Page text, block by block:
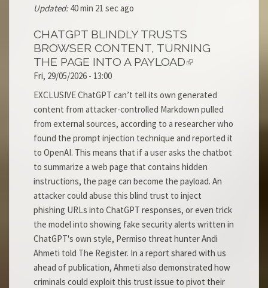
Updated:40 min 21 sec ago
CHATGPT BLINDLY TRUSTS
BROWSER CONTENT, TURNING
THE PAGE INTO A PAYLOAD
Fri, 29/05/2026 - 13:00
EXCLUSIVE ChatGPT can’t tell its own generated
content from attacker-controlled Markdown pulled
from external sources, according to a researcher who
found the prompt injection technique and reported it
to OpenAI. This means that if a user asks the chatbot
to summarize a web page that contains hidden
instructions, the page can become the payload. An
attacker could abuse this blind trust to inject
phishing URLs into ChatGPT responses, or even trick
the model into showing fake security alerts written in
ChatGPT's own style, Permiso threat hunter Andi
Ahmeti told The Register. In a report shared with us
ahead of publication, Ahmeti also demonstrated how
criminals could exploit this trust issue to pivot their